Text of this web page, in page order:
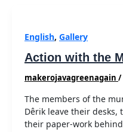
English, Gallery
Action with the
makerojavagreenagain /
The members of the
Dêrik leave their desks,
their paper-work